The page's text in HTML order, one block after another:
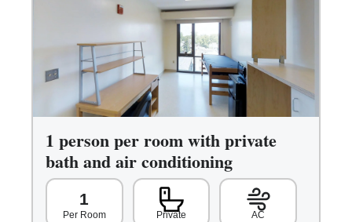
1 person per room with private
bath and air conditioning
1
Per Room Private AC